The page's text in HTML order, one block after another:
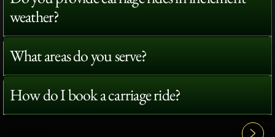
weather?
What areas do you serve?
How do I book a carriage ride?